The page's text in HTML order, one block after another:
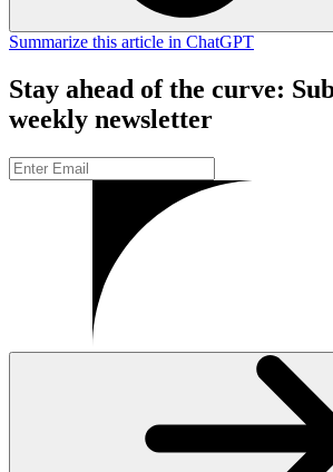
Summarize this article in ChatGPT
Stay ahead of the curve:
weekly newsletter